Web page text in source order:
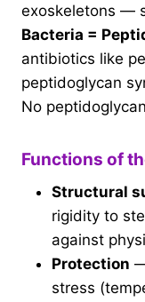
exoskeletons —
Bacteria =
antibiotics like
peptidoglycan
No
Functions of
Structural
rigidity to
against
Protection
stress